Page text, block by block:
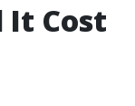
It Cost